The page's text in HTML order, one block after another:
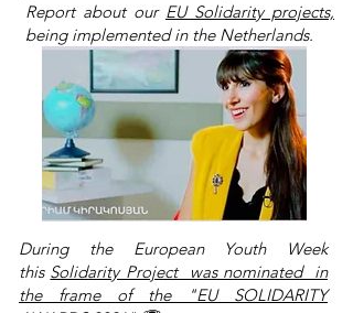
Report about our EU Solidarity projects,
being implemented in the Netherlands.
During the European Youth Week
this Solidarity Project was nominated in
the frame of the "EU SOLIDARITY